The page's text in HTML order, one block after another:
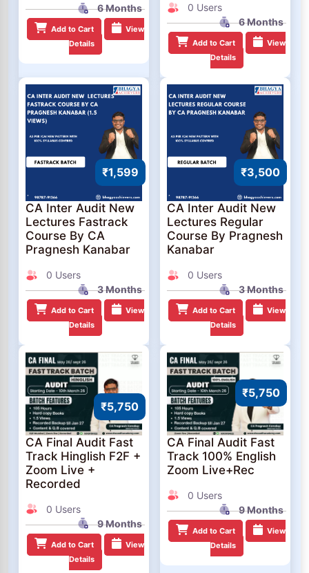
6 Months
Add to Cart
View
Details
0 Users
6 Months
Add to Cart
View
Details
₹1,599
CA Inter Audit New
Lectures Fastrack
Course By CA
Pragnesh Kanabar
0 Users
3 Months
Add to Cart
View
Details
₹3,500
CA Inter Audit New
Lectures Regular
Course By Pragnesh
Kanabar
0 Users
3 Months
Add to Cart
View
Details
₹5,750
CA Final Audit Fast
Track Hinglish F2F +
Zoom Live +
Recorded
0 Users
9 Months
Add to Cart
View
Details
₹5,750
CA Final Audit Fast
Track 100% English
Zoom Live+Rec
0 Users
9 Months
Add to Cart
View
Details